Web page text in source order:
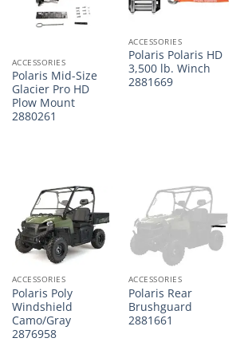
ACCESSORIES
Polaris Mid-Size
Glacier Pro HD
Plow Mount
2880261
ACCESSORIES
Polaris Polaris HD
3,500 lb. Winch
2881669
ACCESSORIES
Polaris Poly
Windshield
Camo/Gray
2876958
ACCESSORIES
Polaris Rear
Brushguard
2881661